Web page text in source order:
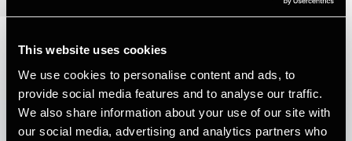
This website uses cookies
We use cookies to personalise content and ads, to
provide social media features and to analyse our traffic.
We also share information about your use of our site with
our social media, advertising and analytics partners who
Published: January 1, 2021
Relevant contact people